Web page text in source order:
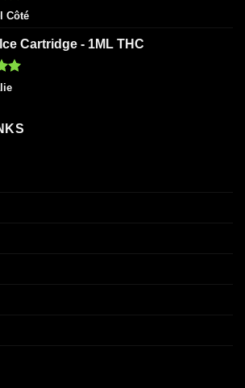
Côté
Cartridge - 1ML THC